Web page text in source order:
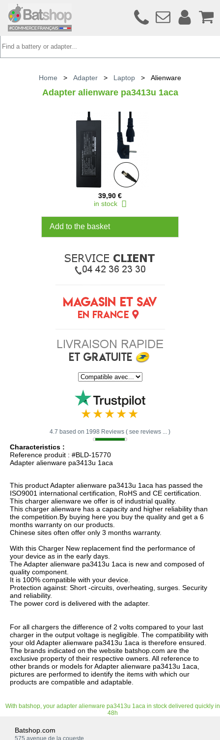
Home > Adapter > Laptop > Alienware
Adapter alienware pa3413u 1aca
39,90 €
in stock
Add to the basket
4.7 based on 1998 Reviews ( see reviews ... )
Characteristics :
Reference produit : #BLD-15770
Adapter alienware pa3413u 1aca
This product Adapter alienware pa3413u 1aca has passed the
ISO9001 international certification, RoHS and CE certification.
This charger alienware we offer is of industrial quality.
This charger alienware has a capacity and higher reliability than
the competition.By buying here you buy the quality and get a 6
months warranty on our products.
Chinese sites often offer only 3 months warranty.
With this Charger New replacement find the performance of
your device as in the early days.
The Adapter alienware pa3413u 1aca is new and composed of
quality component.
It is 100% compatible with your device.
Protection against: Short -circuits, overheating, surges. Security
and reliability.
The power cord is delivered with the adapter.
For all chargers the difference of 2 volts compared to your last
charger in the output voltage is negligible. The compatibility with
your old Adapter alienware pa3413u 1aca is therefore ensured.
The brands indicated on the website batshop.com are the
exclusive property of their respective owners. All reference to
other brands or models for Adapter alienware pa3413u 1aca,
pictures are performed to identify the items with which our
products are compatible and adaptable.
With batshop, your adapter alienware pa3413u 1aca in stock delivered quickly in
48h
Batshop.com
575 avenue de la coueste